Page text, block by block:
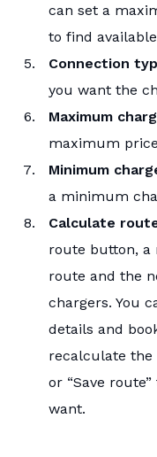
can set a
to find
Connection
you want the
Maximum
maximum
Minimum
a minimum
Calculate
route button, a
route and the
chargers. You
details and
recalculate the
or “Save
want.